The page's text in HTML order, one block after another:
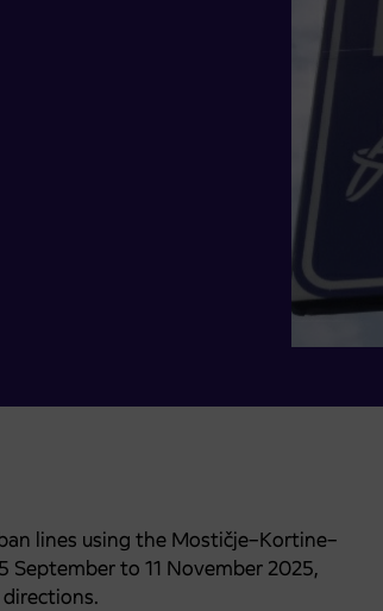
lines using the Mostičje–Kortine–
September to 11 November 2025,